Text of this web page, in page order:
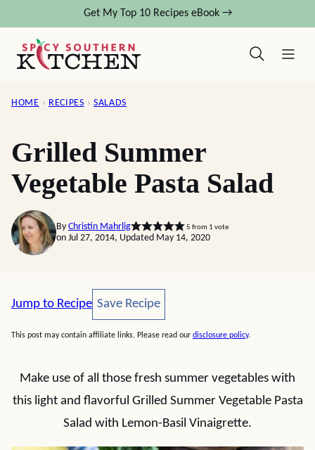
content
Get My Top 10 Recipes eBook →
HOME › RECIPES › SALADS
Grilled Summer
Vegetable Pasta Salad
By Christin Mahrlig 5 from 1 vote
on Jul 27, 2014, Updated May 14, 2020
Jump to Recipe Save Recipe
Save Recipe
This post may contain affiliate links. Please read our disclosure policy.
Make use of all those fresh summer vegetables with
this light and flavorful Grilled Summer Vegetable Pasta
Salad with Lemon-Basil Vinaigrette.